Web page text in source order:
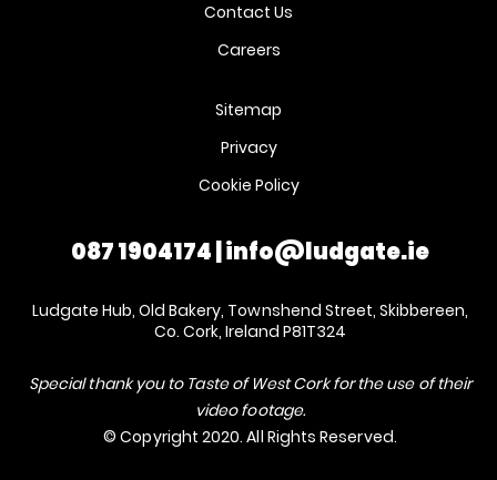
Contact Us
Careers
Sitemap
Privacy
Cookie Policy
087 1904174 info@ludgate.ie
Ludgate Hub, Old Bakery, Townshend Street, Skibbereen,
Co. Cork, Ireland P81T324
Special thank you to Taste of West Cork for the use of their
video footage.
© Copyright 2020. All Rights Reserved.